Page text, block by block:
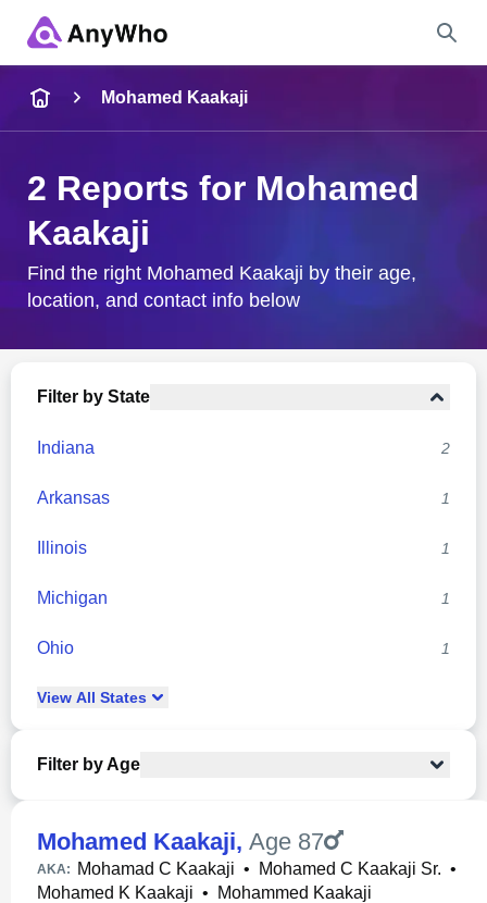
City & State
Mohamed Kaakaji
2 Reports for Mohamed
Kaakaji
Find the right Mohamed Kaakaji by their age,
location, and contact info below
Filter by State
Indiana 2
Arkansas 1
Illinois 1
Michigan 1
Ohio 1
View All States
Filter by Age
Mohamed Kaakaji, Age 87
AKA: Mohamad C Kaakaji • Mohamed C Kaakaji Sr. •
Mohamed K Kaakaji • Mohammed Kaakaji